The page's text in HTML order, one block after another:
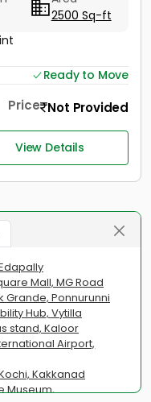
2500 Sq-ft
Ready to Move
Price Not Provided
View Details
Mall, MG Road
Grande, Ponnurunni
Hub, Vytilla
stand, Kaloor
Airport,
Kakkanad
Museum,